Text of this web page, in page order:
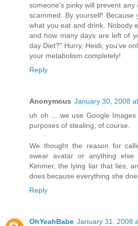
someone's pinky will prevent any
scammed. By yourself! Because
what you eat and drink. Nobody
and how many days are left of
day Diet?" Hurry, Heidi, you've
your metabolism completely!
Reply
Anonymous January 30, 2008
uh oh ... we use Google
purposes of stealing, of course.
We thought the reason for
swear avatar or anything else
Kimmer, the lying liar that lies,
does because everything she
Reply
OhYeahBabe January 31, 2008